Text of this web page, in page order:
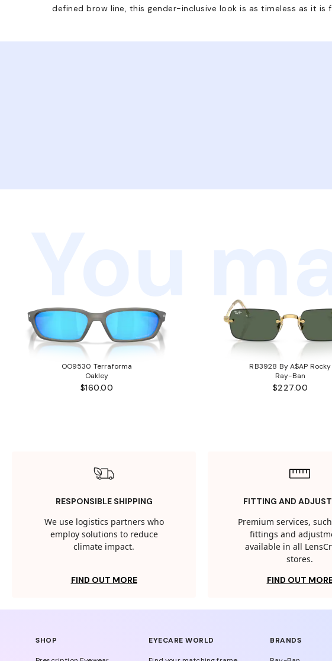
defined brow line, this gender-inclusive look is as timeless as it is
You
OO9530 Terraforma
Oakley
$160.00
RB3928 By A$AP Rocky
Ray-Ban
$227.00
RESPONSIBLE SHIPPING
We use logistics partners who
employ solutions to reduce
climate impact.
FIND OUT MORE
FITTING AND
Premium services,
fittings and
available in all
stores.
FIND OUT
SHOP EYECARE WORLD BRANDS